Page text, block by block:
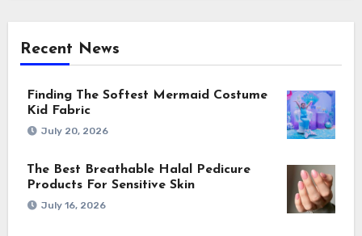
Recent News
Finding The Softest Mermaid Costume
Kid Fabric
July 20, 2026
The Best Breathable Halal Pedicure
Products For Sensitive Skin
July 16, 2026